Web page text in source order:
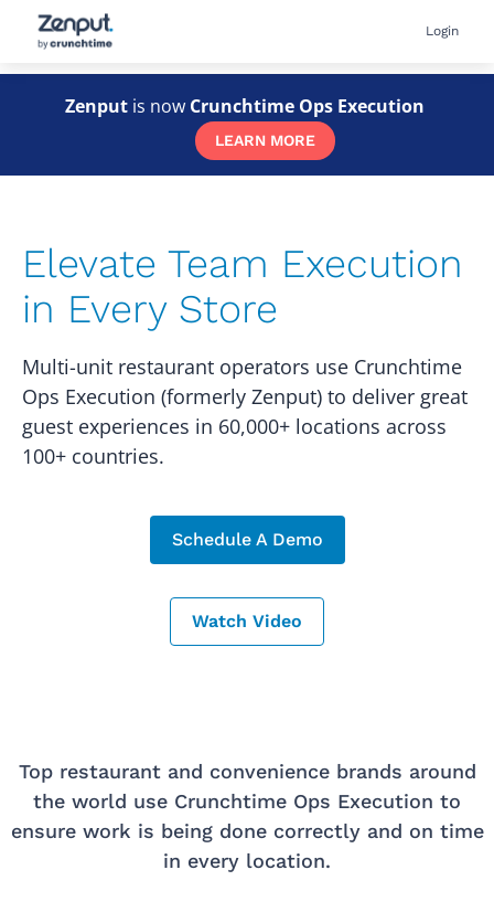
content
User
menu
Login
Zenput is now Crunchtime Ops Execution
LEARN MORE
Elevate Team Execution
in Every Store
Multi-unit restaurant operators use Crunchtime
Ops Execution (formerly Zenput) to deliver great
guest experiences in 60,000+ locations across
100+ countries.
Schedule A Demo
Watch Video
Top restaurant and convenience brands around
the world use Crunchtime Ops Execution to
ensure work is being done correctly and on time
in every location.